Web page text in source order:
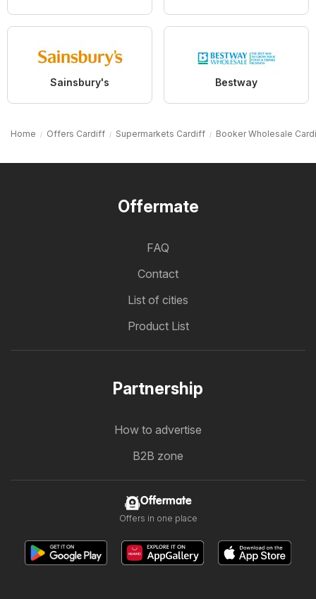
Sainsbury's Bestway
Home Offers Cardiff Supermarkets Cardiff Booker Wholesale
Offermate
FAQ
Contact
List of cities
Product List
Partnership
How to advertise
B2B zone
Offermate
Offers in one place